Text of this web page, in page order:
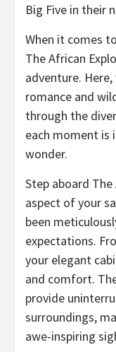
Big Five in their
When it comes
The African
adventure.
romance and
through the
each moment is
wonder.
Step aboard
aspect of your
been
expectations.
your elegant
and comfort.
provide
surroundings,
awe-inspiring